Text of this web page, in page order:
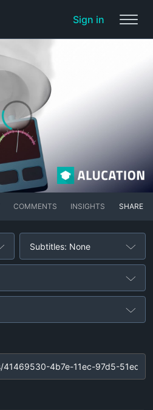
Sign in
COMMENTS INSIGHTS SHARE
Subtitles: None